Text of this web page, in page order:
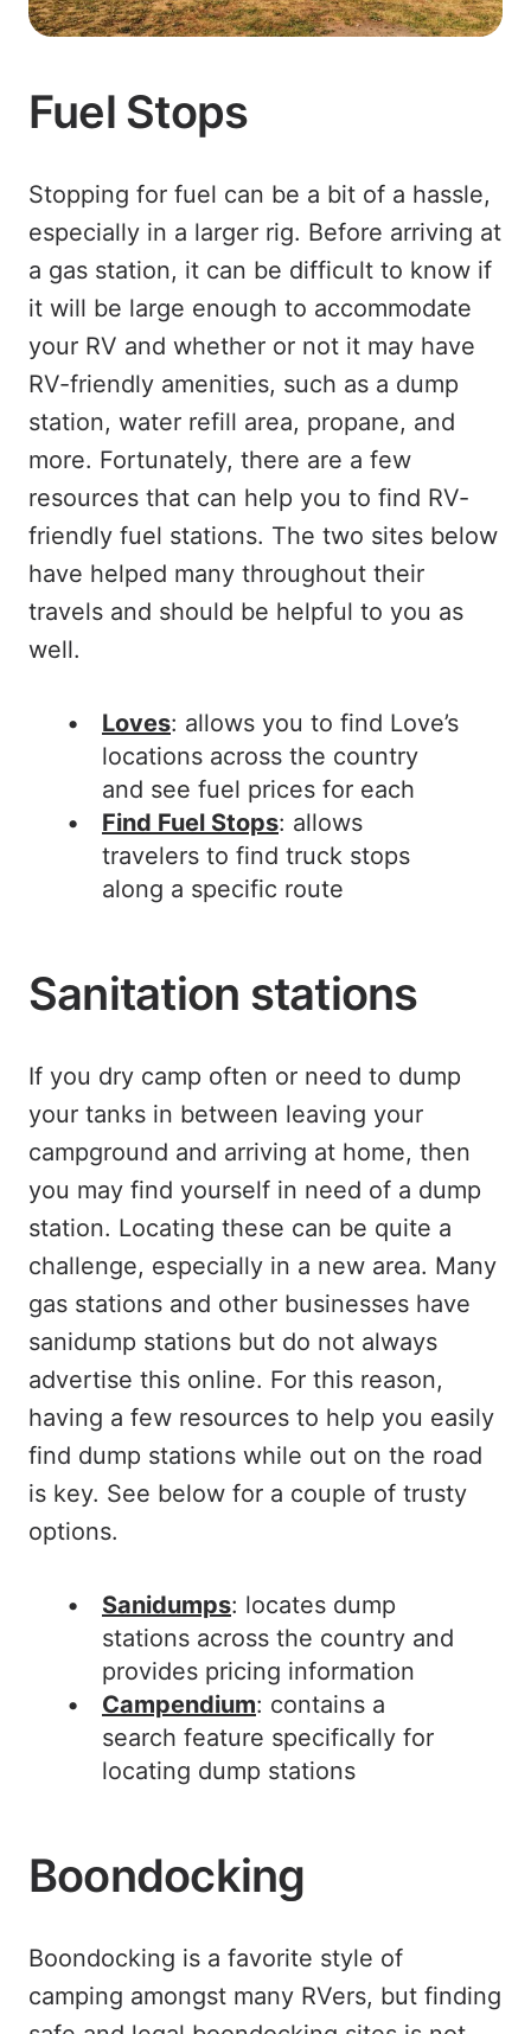
Fuel Stops
Stopping for fuel can be a bit of a hassle,
especially in a larger rig. Before arriving at
a gas station, it can be difficult to know if
it will be large enough to accommodate
your RV and whether or not it may have
RV-friendly amenities, such as a dump
station, water refill area, propane, and
more. Fortunately, there are a few
resources that can help you to find RV-
friendly fuel stations. The two sites below
have helped many throughout their
travels and should be helpful to you as
well.
Loves: allows you to find Love’s
locations across the country
and see fuel prices for each
Find Fuel Stops: allows
travelers to find truck stops
along a specific route
Sanitation stations
If you dry camp often or need to dump
your tanks in between leaving your
campground and arriving at home, then
you may find yourself in need of a dump
station. Locating these can be quite a
challenge, especially in a new area. Many
gas stations and other businesses have
sanidump stations but do not always
advertise this online. For this reason,
having a few resources to help you easily
find dump stations while out on the road
is key. See below for a couple of trusty
options.
Sanidumps: locates dump
stations across the country and
provides pricing information
Campendium: contains a
search feature specifically for
locating dump stations
Boondocking
Boondocking is a favorite style of
camping amongst many RVers, but finding